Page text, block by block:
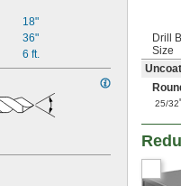
18"
36"
6 ft.
Drill
Size
25/32